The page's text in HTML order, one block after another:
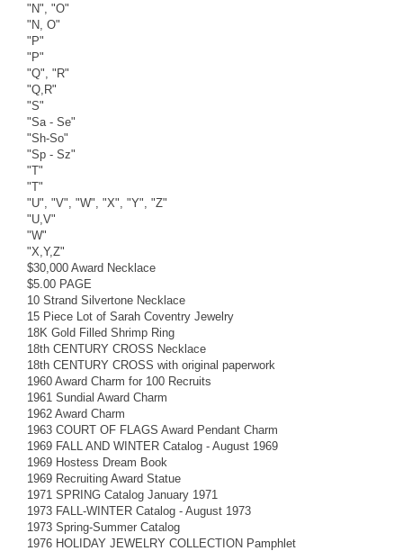
"N", "O"
"N, O"
"P"
"P"
"Q", "R"
"Q,R"
"S"
"Sa - Se"
"Sh-So"
"Sp - Sz"
"T"
"T"
"U", "V", "W", "X", "Y", "Z"
"U,V"
"W"
"X,Y,Z"
$30,000 Award Necklace
$5.00 PAGE
10 Strand Silvertone Necklace
15 Piece Lot of Sarah Coventry Jewelry
18K Gold Filled Shrimp Ring
18th CENTURY CROSS Necklace
18th CENTURY CROSS with original paperwork
1960 Award Charm for 100 Recruits
1961 Sundial Award Charm
1962 Award Charm
1963 COURT OF FLAGS Award Pendant Charm
1969 FALL AND WINTER Catalog - August 1969
1969 Hostess Dream Book
1969 Recruiting Award Statue
1971 SPRING Catalog January 1971
1973 FALL-WINTER Catalog - August 1973
1973 Spring-Summer Catalog
1976 HOLIDAY JEWELRY COLLECTION Pamphlet